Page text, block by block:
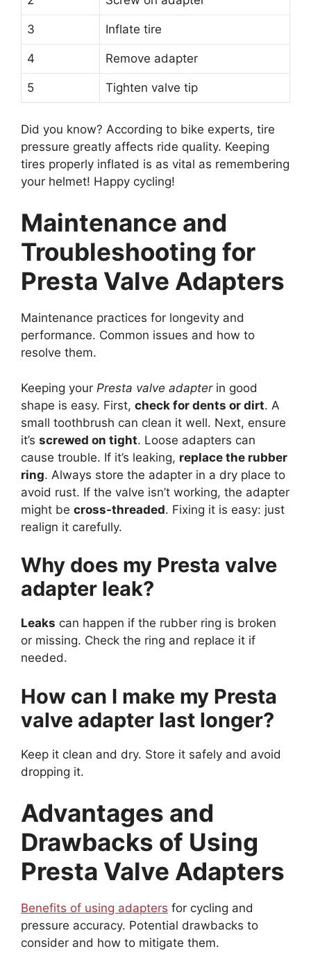
3 Inflate tire
4 Remove adapter
5 Tighten valve tip
Did you know? According to bike experts, tire
pressure greatly affects ride quality. Keeping
tires properly inflated is as vital as remembering
your helmet! Happy cycling!
Maintenance and
Troubleshooting for
Presta Valve Adapters
Maintenance practices for longevity and
performance. Common issues and how to
resolve them.
Keeping your Presta valve adapterin good
shape is easy. First, check for dents or dirt. A
small toothbrush can clean it well. Next, ensure
it’s screwed on tight. Loose adapters can
cause trouble. If it’s leaking, replace the rubber
ring. Always store the adapter in a dry place to
avoid rust. If the valve isn’t working, the adapter
might be cross-threaded. Fixing it is easy: just
realign it carefully.
Why does my Presta valve
adapter leak?
Leaks can happen if the rubber ring is broken
or missing. Check the ring and replace it if
needed.
How can I make my Presta
valve adapter last longer?
Keep it clean and dry. Store it safely and avoid
dropping it.
Advantages and
Drawbacks of Using
Presta Valve Adapters
Benefits of using adapters for cycling and
pressure accuracy. Potential drawbacks to
consider and how to mitigate them.